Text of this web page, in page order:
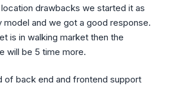
drawbacks we started it as
model and we got a good response.
is in walking market then the
will be 5 time more.
of back end and frontend support